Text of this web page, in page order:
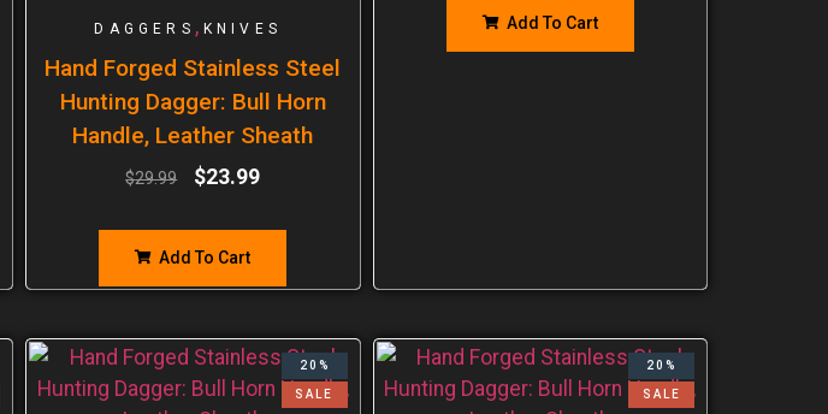
DAGGERS , KNIVES
Hand Forged Stainless Steel
Hunting Dagger: Bull Horn
Handle, Leather Sheath
$29.99 $23.99
Add To Cart
Add To Cart
20%
SALE
20%
SALE